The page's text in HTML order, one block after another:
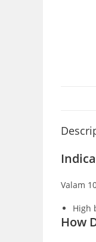
Valam
High
How